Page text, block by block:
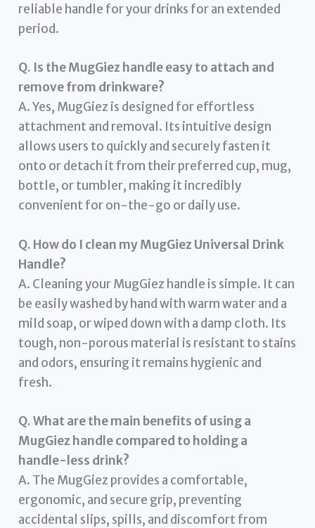
reliable handle for your drinks for an extended
period.
Q. Is the MugGiez handle easy to attach and
remove from drinkware?
A. Yes, MugGiez is designed for effortless
attachment and removal. Its intuitive design
allows users to quickly and securely fasten it
onto or detach it from their preferred cup, mug,
bottle, or tumbler, making it incredibly
convenient for on-the-go or daily use.
Q. How do I clean my MugGiez Universal Drink
Handle?
A. Cleaning your MugGiez handle is simple. It can
be easily washed by hand with warm water and a
mild soap, or wiped down with a damp cloth. Its
tough, non-porous material is resistant to stains
and odors, ensuring it remains hygienic and
fresh.
Q. What are the main benefits of using a
MugGiez handle compared to holding a
handle-less drink?
A. The MugGiez provides a comfortable,
ergonomic, and secure grip, preventing
accidental slips, spills, and discomfort from